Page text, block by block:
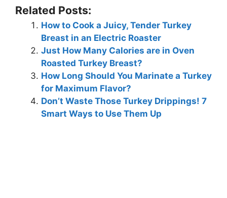
Related Posts:
How to Cook a Juicy, Tender Turkey
Breast in an Electric Roaster
Just How Many Calories are in Oven
Roasted Turkey Breast?
How Long Should You Marinate a Turkey
for Maximum Flavor?
Don’t Waste Those Turkey Drippings! 7
Smart Ways to Use Them Up